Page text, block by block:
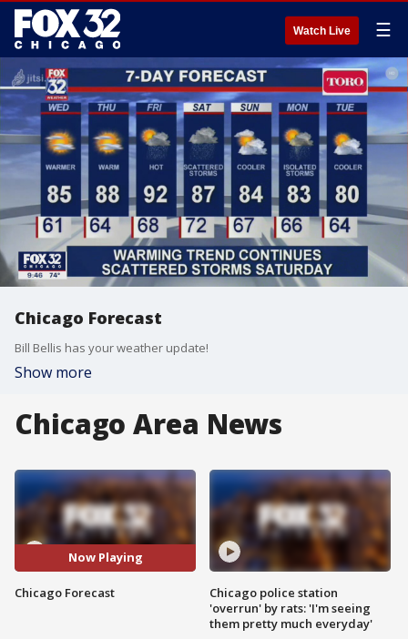
Watch Live ☰
Chicago Forecast
Bill Bellis has your weather update!
Show more
Chicago Area News
Now Playing
Chicago Forecast
Chicago police station
'overrun' by rats: 'I'm seeing
them pretty much everyday'